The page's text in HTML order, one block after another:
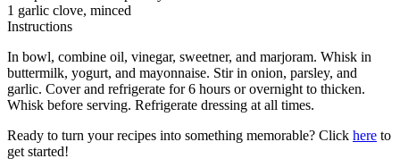
1 garlic clove, minced
Instructions
In bowl, combine oil, vinegar, sweetner, and marjoram. Whisk in
buttermilk, yogurt, and mayonnaise. Stir in onion, parsley, and
garlic. Cover and refrigerate for 6 hours or overnight to thicken.
Whisk before serving. Refrigerate dressing at all times.
Ready to turn your recipes into something memorable? Click here to
get started!